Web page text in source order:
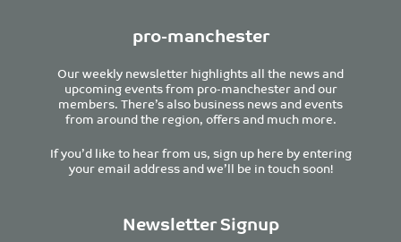
pro-manchester
Our weekly newsletter highlights all the news and
upcoming events from pro-manchester and our
members. There’s also business news and events
from around the region, offers and much more.
If you’d like to hear from us, sign up here by entering
your email address and we’ll be in touch soon!
Newsletter Signup